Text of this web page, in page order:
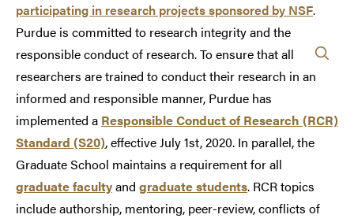
participating in research projects sponsored by NSF.
Purdue is committed to research integrity and the
responsible conduct of research. To ensure that all
researchers are trained to conduct their research in an
informed and responsible manner, Purdue has
implemented a Responsible Conduct of Research (RCR)
Standard (S20), effective July 1st, 2020. In parallel, the
Graduate School maintains a requirement for all
graduate facultyand graduate students. RCR topics
include authorship, mentoring, peer-review, conflicts of